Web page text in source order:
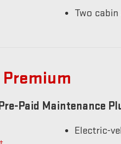
Two
Paid Maintenance
±
Electric-